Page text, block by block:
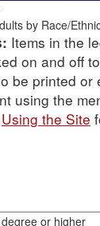
by Race/
Items in the
on and off
be printed or
using the
Using the Site